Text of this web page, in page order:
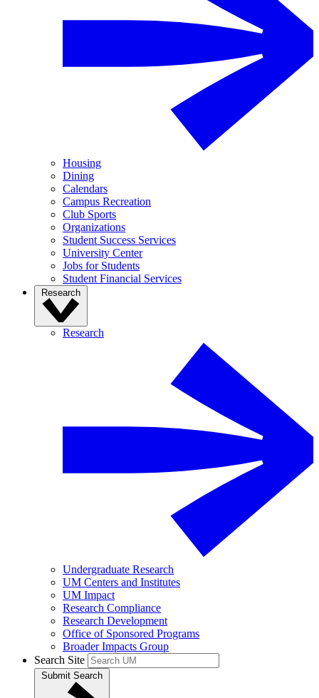
Housing
Dining
Calendars
Campus Recreation
Club Sports
Organizations
Student Success Services
University Center
Jobs for Students
Student Financial Services
Research
Research
Undergraduate Research
UM Centers and Institutes
UM Impact
Research Compliance
Research Development
Office of Sponsored Programs
Broader Impacts Group
Search Site
Submit Search